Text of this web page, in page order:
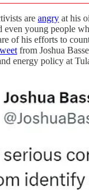
are angry at his
even young people
of his efforts to
from Joshua
energy policy at